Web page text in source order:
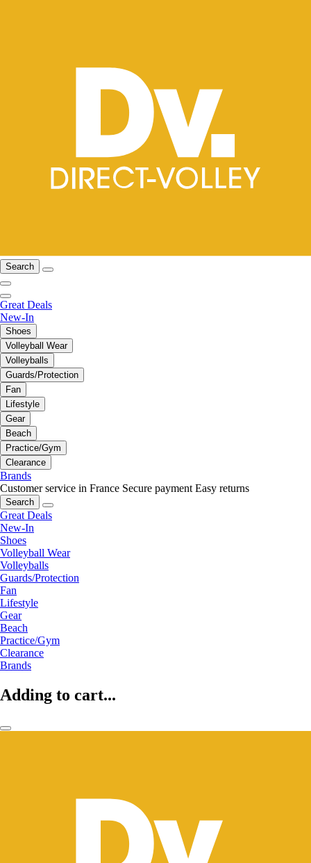
Search
Great Deals
New-In
Shoes
Volleyball Wear
Volleyballs
Guards/Protection
Fan
Lifestyle
Gear
Beach
Practice/Gym
Clearance
Brands
Customer service in France Secure payment Easy returns
Search
Great Deals
New-In
Shoes
Volleyball Wear
Volleyballs
Guards/Protection
Fan
Lifestyle
Gear
Beach
Practice/Gym
Clearance
Brands
Adding to cart...